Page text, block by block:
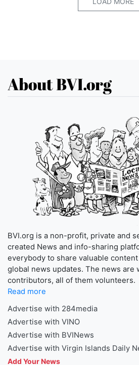
About BVI.org
BVI.org is a non-profit, private and
created News and info-sharing
everybody to share valuable
global news updates. The news
contributors, all of them volunteers.
Read more
Advertise with 284media
Advertise with VINO
Advertise with BVINews
Advertise with Virgin Islands Daily
Add Your News